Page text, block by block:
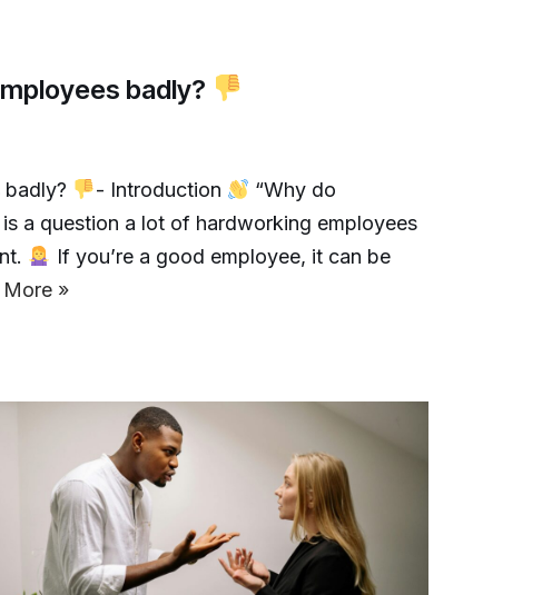
badly?
- Introduction
“Why do
a question a lot of hardworking employees
If you’re a good employee, it can be
More »